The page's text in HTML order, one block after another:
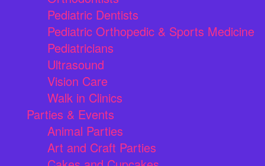
Pediatric Dentists
Pediatric Orthopedic & Sports Medicine
Pediatricians
Ultrasound
Vision Care
Walk in Clinics
Parties & Events
Animal Parties
Art and Craft Parties